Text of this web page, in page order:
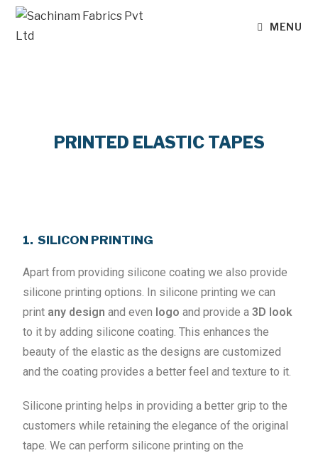
MENU
PRINTED ELASTIC TAPES
1. SILICON PRINTING
Apart from providing silicone coating we also provide
silicone printing options. In silicone printing we can
print any design and even logo and provide a3D look
to it by adding silicone coating. This enhances the
beauty of the elastic as the designs are customized
and the coating provides a better feel and texture to it.
Silicone printing helps in providing a better grip to the
customers while retaining the elegance of the original
tape. We can perform silicone printing on the